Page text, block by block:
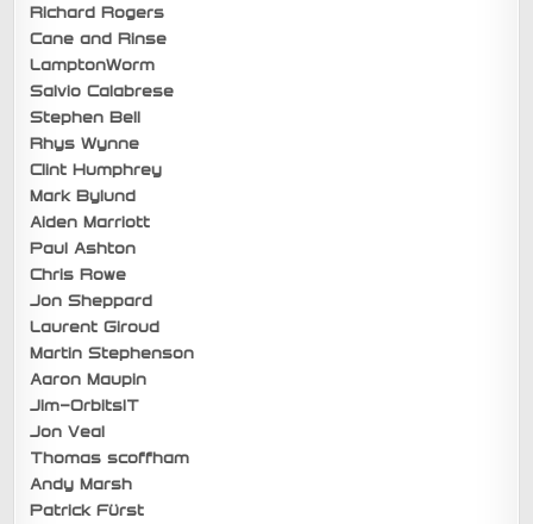
Richard Rogers
Cane and Rinse
LamptonWorm
Salvio Calabrese
Stephen Bell
Rhys Wynne
Clint Humphrey
Mark Bylund
Aiden Marriott
Paul Ashton
Chris Rowe
Jon Sheppard
Laurent Giroud
Martin Stephenson
Aaron Maupin
Jim-OrbitsIT
Jon Veal
Thomas scoffham
Andy Marsh
Patrick Fürst